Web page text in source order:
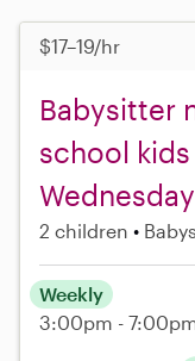
$17–19/hr
Babysitter
school kids
2 children
Weekly
3:00pm -